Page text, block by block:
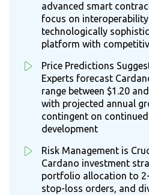
advanced smart
focus on
technologically
platform with
Price Predictions
Experts forecast
range between $1.20
with projected annual
contingent on
development
Risk Management is
Cardano investment
portfolio allocation to
stop-loss orders, and